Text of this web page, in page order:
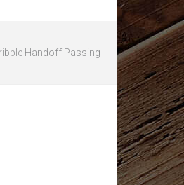
Handoff Passing